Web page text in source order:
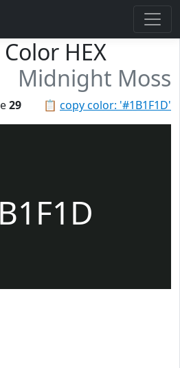
HEX
Midnight Moss
📋 copy color: '#1B1F1D'
29